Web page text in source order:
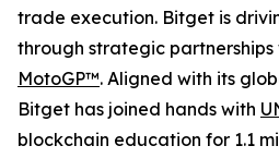
trade execution. Bitget is
through strategic partnerships
MotoGP™. Aligned with its
Bitget has joined hands with
blockchain education for 1.1